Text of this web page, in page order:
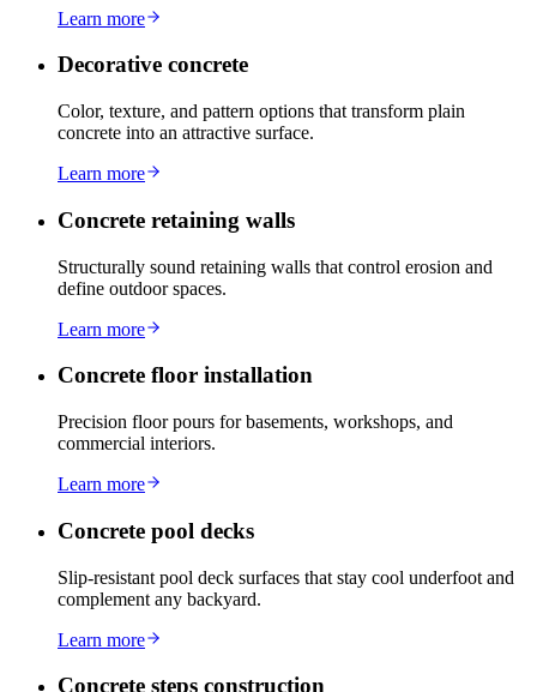
Learn more
Decorative concrete
Color, texture, and pattern options that transform plain
concrete into an attractive surface.
Learn more
Concrete retaining walls
Structurally sound retaining walls that control erosion and
define outdoor spaces.
Learn more
Concrete floor installation
Precision floor pours for basements, workshops, and
commercial interiors.
Learn more
Concrete pool decks
Slip-resistant pool deck surfaces that stay cool underfoot and
complement any backyard.
Learn more
Concrete steps construction